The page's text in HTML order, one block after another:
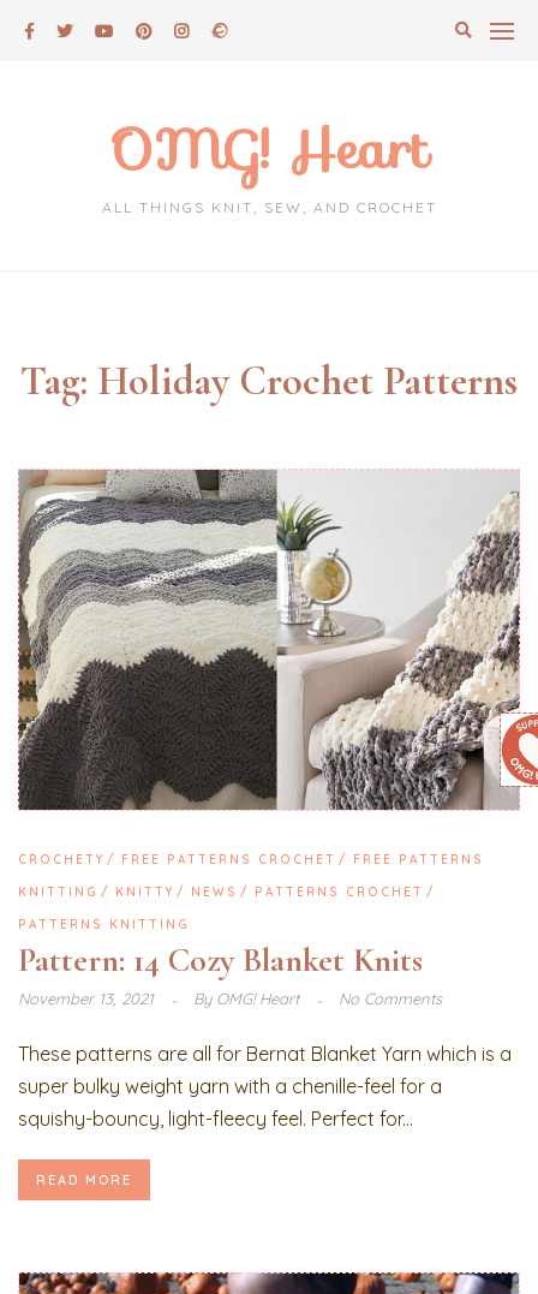
OMG! Heart
ALL THINGS KNIT, SEW, AND CROCHET
Tag: Holiday Crochet Patterns
CROCHETY FREE PATTERNS CROCHET FREE PATTERNS
KNITTING KNITTY NEWS PATTERNS CROCHET
PATTERNS KNITTING
Pattern: 14 Cozy Blanket Knits
November 13, 2021 ByOMG! Heart No Comments
These patterns are all for Bernat Blanket Yarn which is a
super bulky weight yarn with a chenille-feel for a
squishy-bouncy, light-fleecy feel. Perfect for...
READ MORE